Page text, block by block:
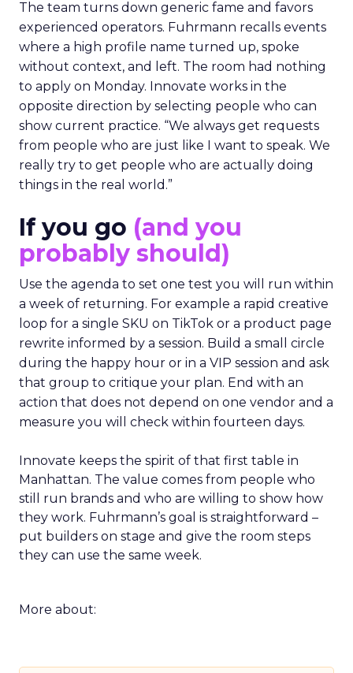
The team turns down generic fame and favors
experienced operators. Fuhrmann recalls events
where a high profile name turned up, spoke
without context, and left. The room had nothing
to apply on Monday. Innovate works in the
opposite direction by selecting people who can
show current practice. “We always get requests
from people who are just like I want to speak. We
really try to get people who are actually doing
things in the real world.”
If you go (and you
probably should)
Use the agenda to set one test you will run within
a week of returning. For example a rapid creative
loop for a single SKU on TikTok or a product page
rewrite informed by a session. Build a small circle
during the happy hour or in a VIP session and ask
that group to critique your plan. End with an
action that does not depend on one vendor and a
measure you will check within fourteen days.
Innovate keeps the spirit of that first table in
Manhattan. The value comes from people who
still run brands and who are willing to show how
they work. Fuhrmann’s goal is straightforward –
put builders on stage and give the room steps
they can use the same week.
More about: